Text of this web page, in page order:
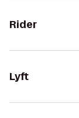
Rider
Lyft